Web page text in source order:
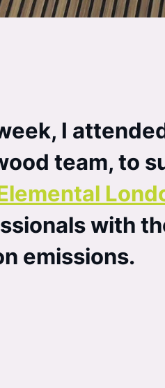
I
team, to
with
emissions.